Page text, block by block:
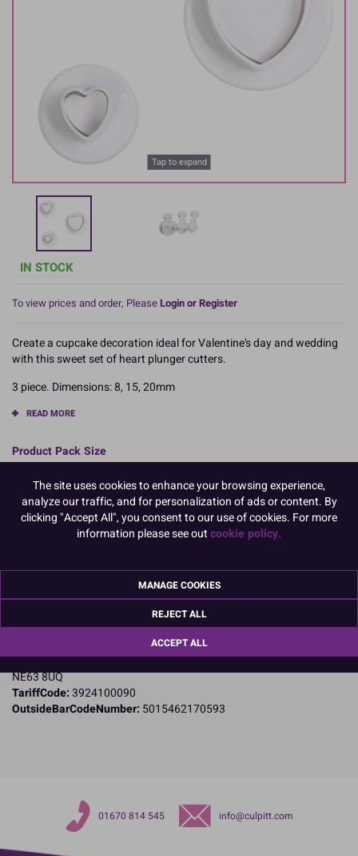
Tap to expand
IN STOCK
To view prices and order, PleaseLogin or Register
Create a cupcake decoration ideal for Valentine's day and wedding
with this sweet set of heart plunger cutters.
3 piece. Dimensions: 8, 15, 20mm
READ MORE
Product Pack Size
Product Details
Specifications
Name and Address:
Jubilee Industrial Estate
Northumberland
NE63 8UQ
TariffCode:3924100090
OutsideBarCodeNumber: 5015462170593
01670 814 545 info@culpitt.com
The site uses cookies to enhance your browsing experience,
analyze our traffic, and for personalization of ads or content. By
clicking "Accept All", you consent to our use of cookies. For more
information please see outcookie policy.
MANAGE COOKIES
REJECT ALL
ACCEPT ALL